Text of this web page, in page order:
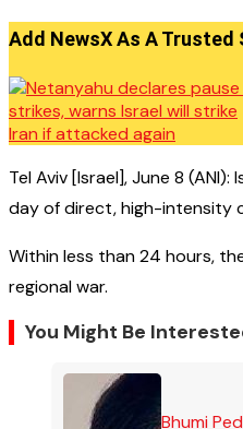
Add NewsX As A Trusted
Tel Aviv [Israel], June 8
day of direct, high-intensity
Within less than 24 hours,
regional war.
You Might Be
Bhumi